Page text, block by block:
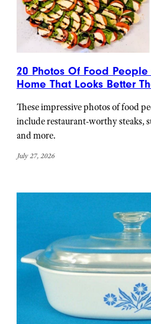
20 Photos Of Food
Home That Looks Better
These impressive photos of food
include restaurant-worthy steaks,
and more.
July 27, 2026